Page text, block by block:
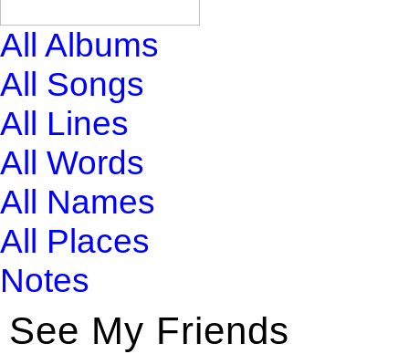
All Albums
All Songs
All Lines
All Words
All Names
All Places
Notes
See My Friends